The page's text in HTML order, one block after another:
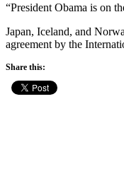
“President Obama is on
Japan, Iceland, and
agreement by the
Share this: